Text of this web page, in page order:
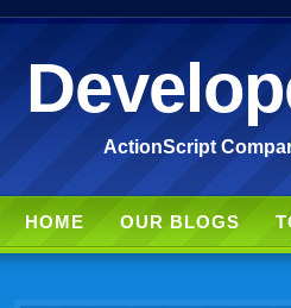
ActionScript
HOME OUR BLOGS